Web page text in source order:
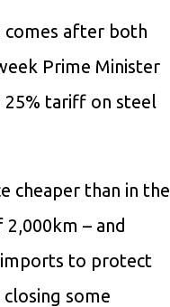
comes after both
Prime Minister
25% tariff on steel
cheaper than in the
– and
imports to protect
some